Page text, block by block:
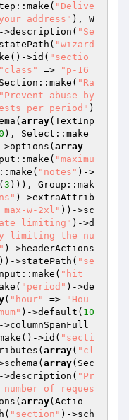
"Delive
address" ), W
>description( "Se
"wizard
>id( "sectio
"class" =>
"p-16
"Ra
"Prevent abuse by
per period" )
array(TextInp
), Select::make
>options( array
"maximu
"notes" )->
3 ))), Group::mak
)->extraAttrib
max-w-2xl" ))->sc
limiting" )->d
limiting the nu
)->headerActions
>statePath( "se
"hit
"period" )->de
( "hour" =>
"Hou
)->default( 10
>columnSpanFull
>id( "secti
array( "cl
array(Sec
>description( "Pr
of reques
array(Actio
"section" )->sch